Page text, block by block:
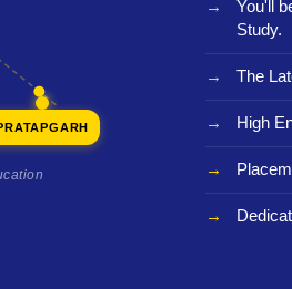
You'll
Study.
The
High